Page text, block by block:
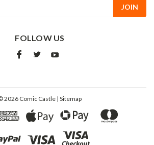
FOLLOW US
2026 Comic Castle | Sitemap